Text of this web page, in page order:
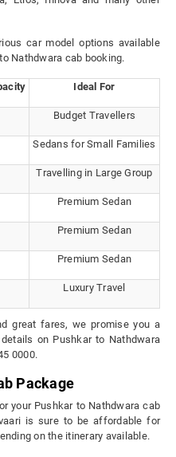
car model options available
Nathdwara cab booking.
Ideal For
Budget Travellers
Sedans for Small Families
Travelling in Large Group
Premium Sedan
Premium Sedan
Premium Sedan
Luxury Travel
great fares, we promise you a
on Pushkar to Nathdwara
0000.
Package
your Pushkar to Nathdwara cab
is sure to be affordable for
on the itinerary available.